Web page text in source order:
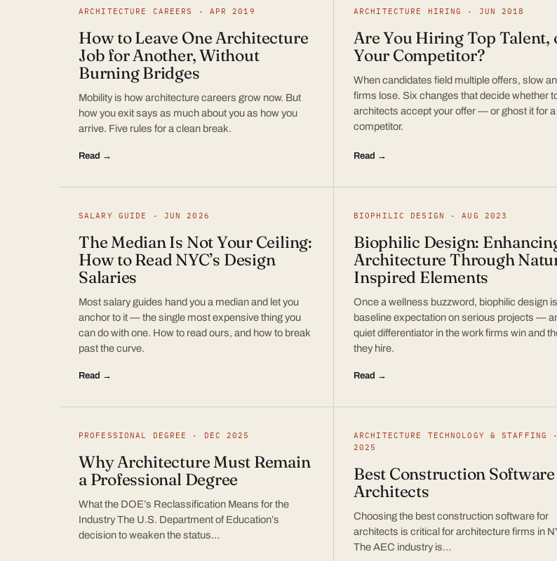
ARCHITECTURE CAREERS · APR 2019
How to Leave One Architecture
Job for Another, Without
Burning Bridges
Mobility is how architecture careers grow now. But
how you exit says as much about you as how you
arrive. Five rules for a clean break.
Read →
ARCHITECTURE HIRING · JUN 2018
Are You Hiring Top Talent,
Your Competitor?
When candidates field multiple offers, slow
firms lose. Six changes that decide whether
architects accept your offer — or ghost it for a
competitor.
Read →
SALARY GUIDE · JUN 2026
The Median Is Not Your Ceiling:
How to Read NYC’s Design
Salaries
Most salary guides hand you a median and let you
anchor to it — the single most expensive thing you
can do with one. How to read ours, and how to break
past the curve.
Read →
BIOPHILIC DESIGN · AUG 2023
Biophilic Design:
Architecture Through
Inspired Elements
Once a wellness buzzword, biophilic design
baseline expectation on serious projects —
quiet differentiator in the work firms win and
they hire.
Read →
PROFESSIONAL DEGREE · DEC 2025
Why Architecture Must Remain
a Professional Degree
What the DOE’s Reclassification Means for the
Industry The U.S. Department of Education’s
decision to weaken the status…
ARCHITECTURE TECHNOLOGY & STAFFING
2025
Best Construction
Architects
Choosing the best construction software for
architects is critical for architecture firms in
The AEC industry is…